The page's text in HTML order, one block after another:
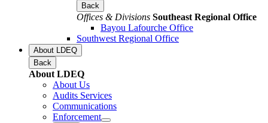
Back
Offices & Divisions Southeast Regional Office
Bayou Lafourche Office
Southwest Regional Office
About LDEQ
Back
About LDEQ
About Us
Audits Services
Communications
Enforcement